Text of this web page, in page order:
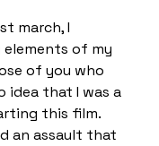
march, I
of my
of you who
idea that I was a
this film.
an assault that